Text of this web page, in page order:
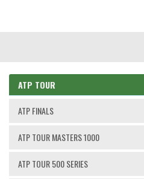
ATP TOUR
ATP FINALS
ATP TOUR MASTERS 1000
ATP TOUR 500 SERIES